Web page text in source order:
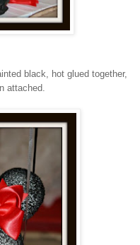
black, hot glued together,
attached.